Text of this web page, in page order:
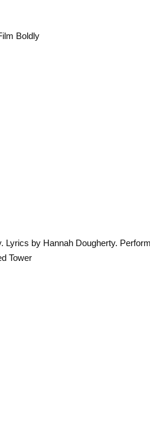
Boldly
Lyrics by Hannah Dougherty.
Tower